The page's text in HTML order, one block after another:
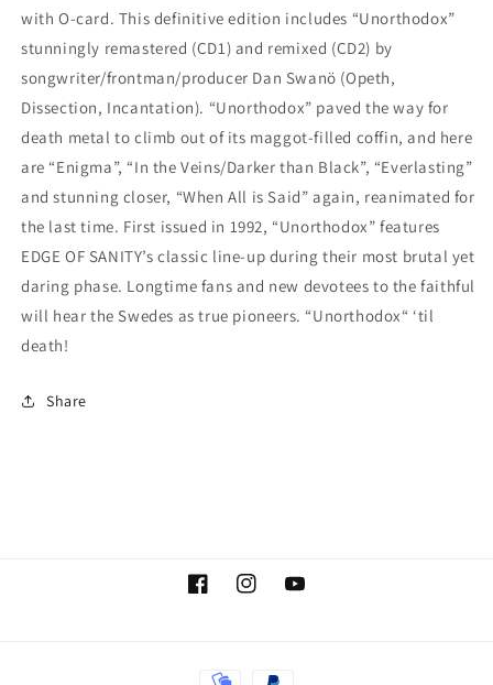
Vinyl
-
(Re-
issue
2025
-
Limited
Edition)
by
Dan
Swanö
Vinyl
-
(Re-
issue
2025
-
Limited
Edition)
Signed
by
Dan
Swanö
with O-card. This definitive edition includes “Unorthodox”
stunningly remastered (CD1) and remixed (CD2) by
songwriter/frontman/producer Dan Swanö (Opeth,
Dissection, Incantation). “Unorthodox” paved the way for
death metal to climb out of its maggot-filled coffin, and here
are “Enigma”, “In the Veins/Darker than Black”, “Everlasting”
and stunning closer, “When All is Said” again, reanimated for
the last time. First issued in 1992, “Unorthodox” features
EDGE OF SANITY’s classic line-up during their most brutal yet
daring phase. Longtime fans and new devotees to the faithful
will hear the Swedes as true pioneers. “Unorthodox“ ‘til
death!
Share
FacebookInstagramYouTube
Payment